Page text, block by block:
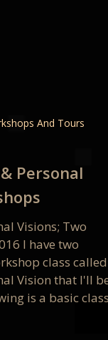
And Tours
Personal
Visions; Two
I have two
class called
Vision that I'll
is a basic